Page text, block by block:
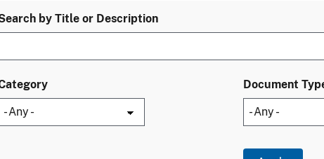
by Title or Description
Document